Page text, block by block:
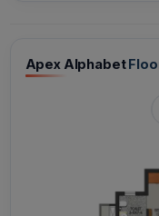
Apex Alphabet